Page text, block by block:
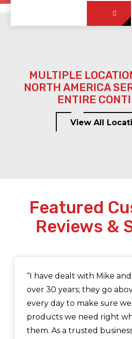
MULTIPLE
NORTH AMERICA
ENTIRE
View All
Featured
Reviews &
“I have dealt with Mike
over 30 years; they go
every day to make sure
products we need right
them. As a trusted